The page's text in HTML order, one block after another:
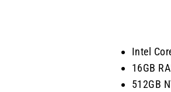
Intel
16GB
512GB